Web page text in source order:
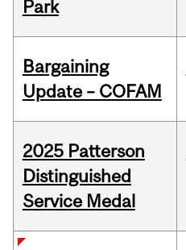
Park
Bargaining
Update – COFAM
2025 Patterson
Distinguished
Service Medal